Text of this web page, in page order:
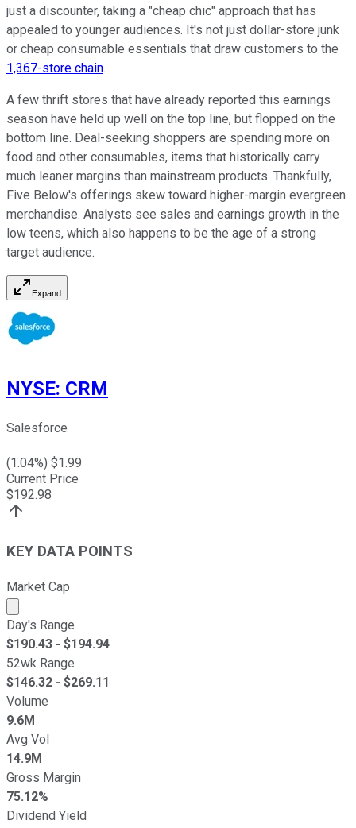
just a discounter, taking a "cheap chic" approach that has
appealed to younger audiences. It's not just dollar-store junk
or cheap consumable essentials that draw customers to the
1,367-store chain.
A few thrift stores that have already reported this earnings
season have held up well on the top line, but flopped on the
bottom line. Deal-seeking shoppers are spending more on
food and other consumables, items that historically carry
much leaner margins than mainstream products. Thankfully,
Five Below's offerings skew toward higher-margin evergreen
merchandise. Analysts see sales and earnings growth in the
low teens, which also happens to be the age of a strong
target audience.
Expand
NYSE: CRM
Salesforce
(1.04%) $1.99
Current Price
$192.98
KEY DATA POINTS
Market Cap
Market cap calculated using publicly traded shares
Day's Range
$190.43 - $194.94
52wk Range
$146.32 - $269.11
Volume
9.6M
Avg Vol
14.9M
Gross Margin
75.12%
Dividend Yield